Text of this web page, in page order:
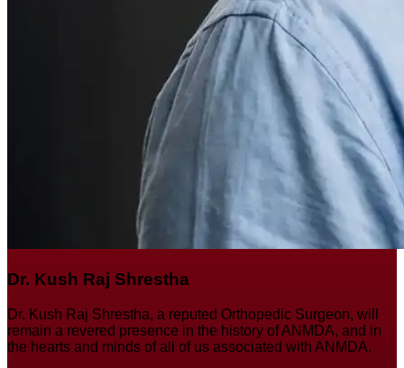
Dr. Kush Raj Shrestha
Dr. Kush Raj Shrestha, a reputed Orthopedic Surgeon, will
remain a revered presence in the history of ANMDA, and in
the hearts and minds of all of us associated with ANMDA.